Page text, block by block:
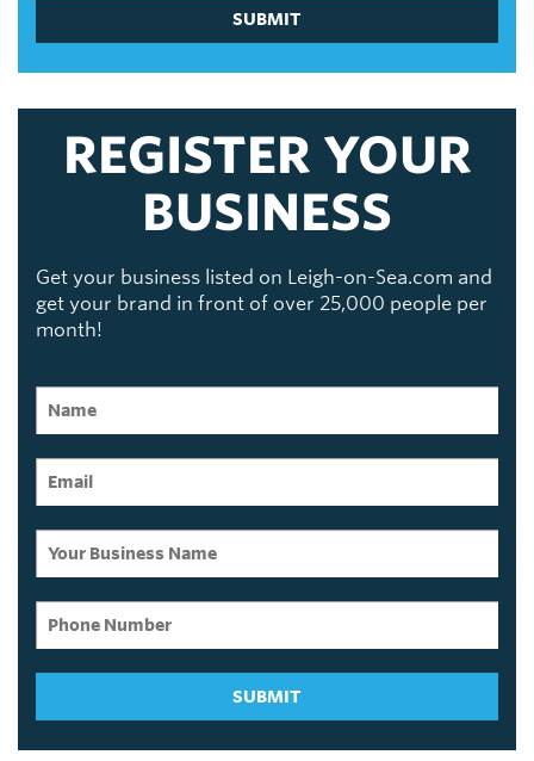
SUBMIT
REGISTER YOUR
BUSINESS
Get your business listed on Leigh-on-Sea.com and
get your brand in front of over 25,000 people per
month!
SUBMIT